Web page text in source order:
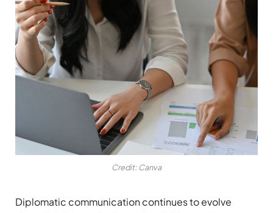
Credit: Canva
Diplomatic communication continues to evolve